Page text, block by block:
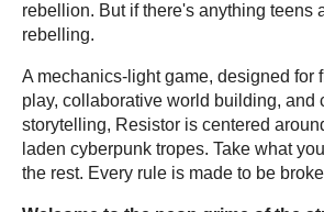
rebellion. But if there's anything teens
rebelling.
A mechanics-light game, designed for
play, collaborative world building, and
storytelling, Resistor is centered
laden cyberpunk tropes. Take what
the rest. Every rule is made to be